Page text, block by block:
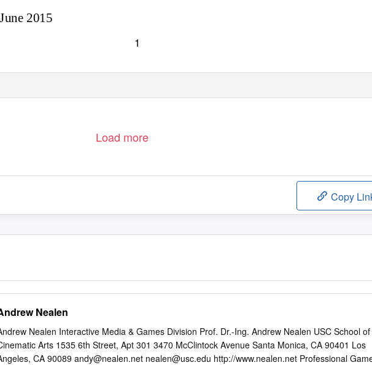
2015
1
Load more
Copy
Nealen
Nealen Interactive Media & Games Division Prof. Dr.-Ing. Andrew Nealen USC School of
Arts 1535 6th Street, Apt 301 3470 McClintock Avenue Santa Monica, CA 90401 Los
CA 90089 andy@nealen.net nealen@usc.edu http://www.nealen.net Professional